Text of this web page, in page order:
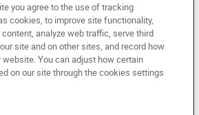
International Headquarters. All rights
documentation may not be copied,
or reduced to any electronic medium or
or in part, without the prior written consent
you agree to the use of tracking
cookies, to improve site functionality,
analyze web traffic, serve third
site and on other sites, and record how
You can adjust how certain
on our site through the cookies settings